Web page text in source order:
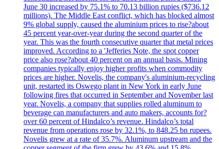
June 30 increased by 75.1% to 70.13 billion rupies ($736.12
millions). The Middle East conflict, which has blocked almost
9% global supply, caused the aluminium prices to rise?about
45 percent year-over-year during the second quarter of the
year. This was the fourth consecutive quarter that metal prices
improved. According to a 'Jefferies Note, the spot copper
price also rose?about 40 percent on an annual basis. Mining
companies typically enjoy higher profits when commodity
prices are higher. Novelis, the company's aluminium-recycling
unit, restarted its Oswego plant in New York in early June
following fires that occurred in September and November last
year. Novelis, a company that supplies rolled aluminum to
beverage can manufacturers and auto makers, accounts for?
over 60 percent of Hindalco’s revenue. Hindalco’s total
revenue from operations rose by 32.1%, to 848.25 bn rupees.
Novelis grew at a rate of 35.7%. Aluminum upstream and the